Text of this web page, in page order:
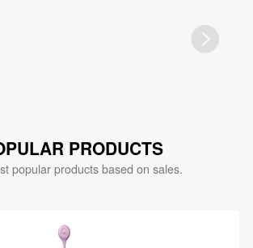
PRODUCTS
popular products based on sales.